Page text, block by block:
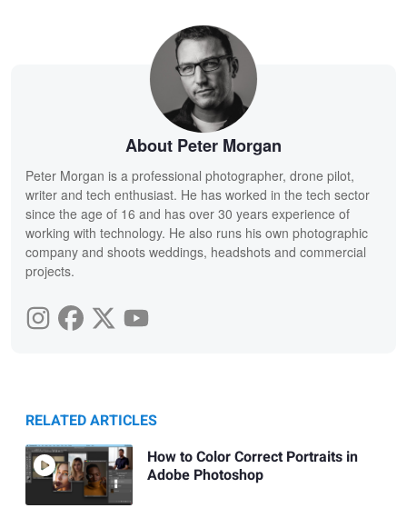
About Peter Morgan
Peter Morgan is a professional photographer, drone pilot,
writer and tech enthusiast. He has worked in the tech sector
since the age of 16 and has over 30 years experience of
working with technology. He also runs his own photographic
company and shoots weddings, headshots and commercial
projects.
RELATED ARTICLES
How to Color Correct Portraits in
Adobe Photoshop